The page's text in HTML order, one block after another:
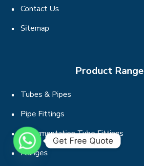
Contact Us
Sitemap
Product Range
Tubes & Pipes
Pipe Fittings
Instrumentation Tube Fittings
Flanges
Get Free Quote